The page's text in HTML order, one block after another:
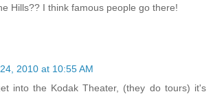
Hills?? I think famous people go there!
2010 at 10:55 AM
into the Kodak Theater, (they do tours) it's